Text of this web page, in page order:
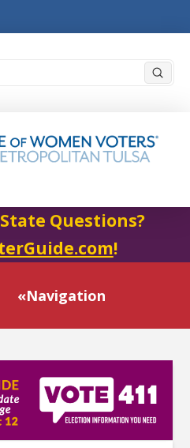
Questions?
!
«Navigation